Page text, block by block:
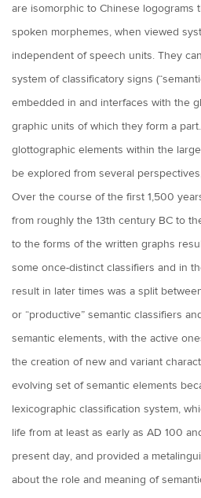
are isomorphic to Chinese logograms
spoken morphemes, when viewed
independent of speech units. They
system of classificatory signs
embedded in and interfaces with the
graphic units of which they form a
glottographic elements within the
be explored from several
Over the course of the first 1,500
from roughly the 13th century BC to
to the forms of the written graphs
some once-distinct classifiers and in
result in later times was a split
or “productive” semantic classifiers
semantic elements, with the active
the creation of new and variant
evolving set of semantic elements
lexicographic classification system,
life from at least as early as AD 100
present day, and provided a
about the role and meaning of